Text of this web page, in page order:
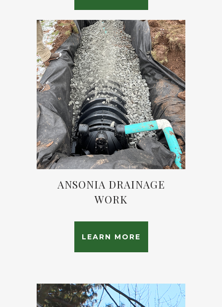
ANSONIA DRAINAGE
WORK
LEARN MORE